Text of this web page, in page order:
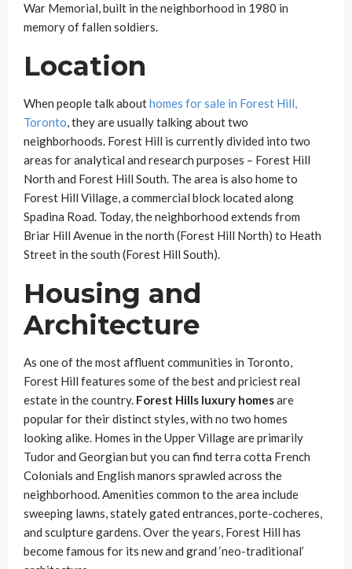
War Memorial, built in the neighborhood in 1980 in
memory of fallen soldiers.
Location
When people talk abouthomes for sale in Forest Hill,
Toronto, they are usually talking about two
neighborhoods. Forest Hill is currently divided into two
areas for analytical and research purposes – Forest Hill
North and Forest Hill South. The area is also home to
Forest Hill Village, a commercial block located along
Spadina Road. Today, the neighborhood extends from
Briar Hill Avenue in the north (Forest Hill North) to Heath
Street in the south (Forest Hill South).
Housing and
Architecture
As one of the most affluent communities in Toronto,
Forest Hill features some of the best and priciest real
estate in the country. Forest Hills luxury homesare
popular for their distinct styles, with no two homes
looking alike. Homes in the Upper Village are primarily
Tudor and Georgian but you can find terra cotta French
Colonials and English manors sprawled across the
neighborhood. Amenities common to the area include
sweeping lawns, stately gated entrances, porte-cocheres,
and sculpture gardens. Over the years, Forest Hill has
become famous for its new and grand ‘neo-traditional’